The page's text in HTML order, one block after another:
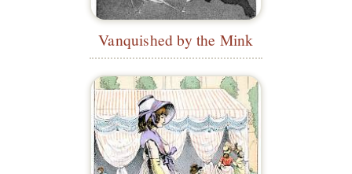
Vanquished by the Mink